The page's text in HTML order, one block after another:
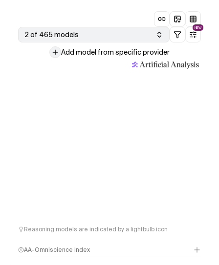
2 of 465 models
NEW
Add model from specific provider
Reasoning models are indicated by a lightbulb icon
AA-Omniscience Index